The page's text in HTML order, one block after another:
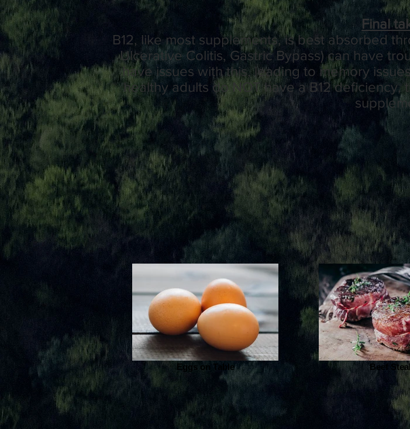
Final
B12, like most supplements, is best absorbed
Ulcerative Colitis, Gastric Bypass) can have
have issues with this, leading to memory
healthy adults do NOT have a B12
Eggs on Table Beef